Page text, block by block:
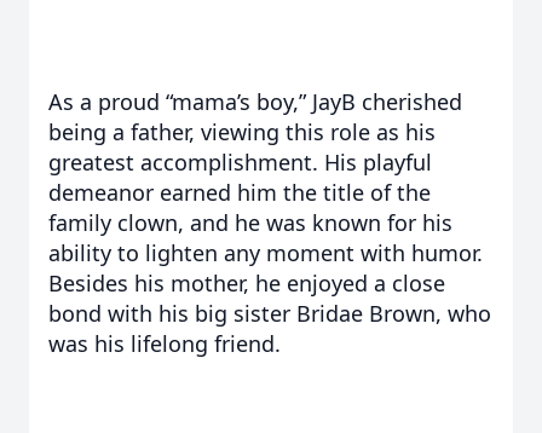
As a proud “mama’s boy,” JayB cherished
being a father, viewing this role as his
greatest accomplishment. His playful
demeanor earned him the title of the
family clown, and he was known for his
ability to lighten any moment with humor.
Besides his mother, he enjoyed a close
bond with his big sister Bridae Brown, who
was his lifelong friend.